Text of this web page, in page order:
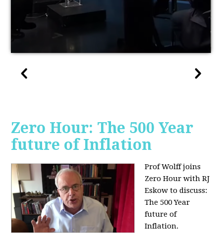
Zero Hour: The 500 Year
future of Inflation
Prof Wolff joins
Zero Hour with RJ
Eskow to discuss:
The 500 Year
future of
Inflation.